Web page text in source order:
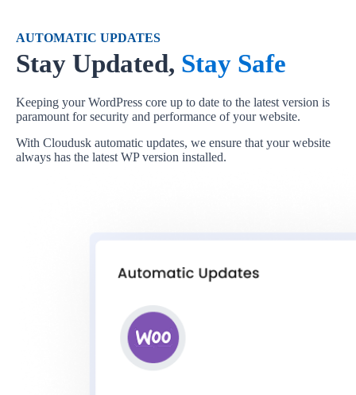
AUTOMATIC UPDATES
Stay Updated, Stay Safe
Keeping your WordPress core up to date to the latest version is
paramount for security and performance of your website.
With Cloudusk automatic updates, we ensure that your website
always has the latest WP version installed.